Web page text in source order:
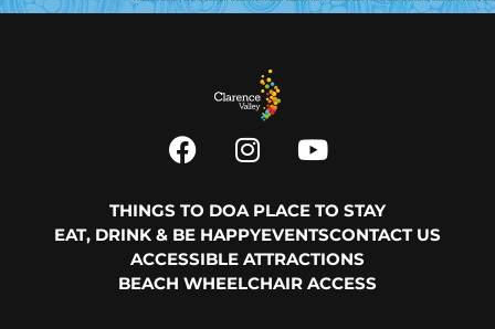
THINGS TO DOA PLACE TO STAY
EAT, DRINK & BE HAPPYEVENTSCONTACT US
ACCESSIBLE ATTRACTIONS
BEACH WHEELCHAIR ACCESS